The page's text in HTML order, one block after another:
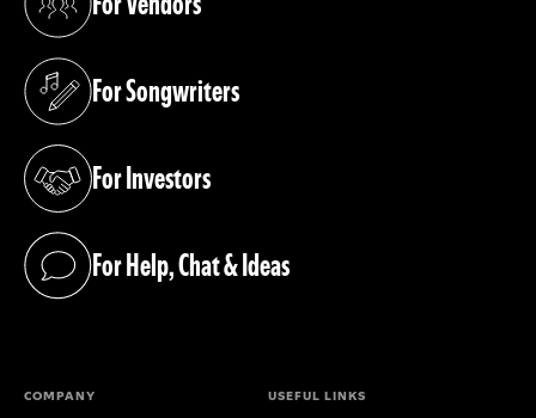
(opens in a new tab)
For Songwriters
(opens in a new tab)
For Investors
(opens in a new tab)
For Help, Chat & Ideas
(opens in a new tab)
COMPANY USEFUL LINKS